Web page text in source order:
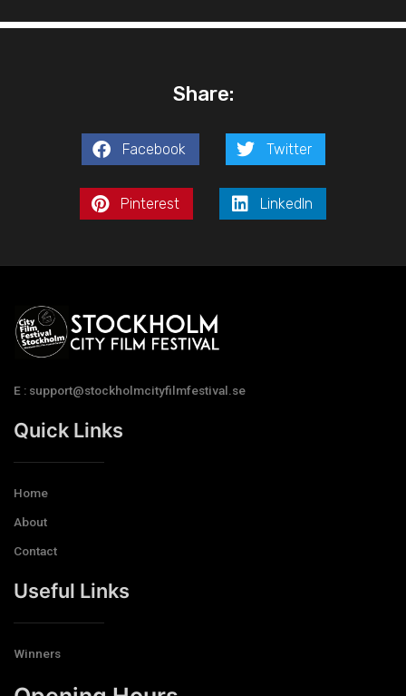
Share:
Facebook Twitter
Pinterest LinkedIn
E : support@stockholmcityfilmfestival.se
Quick Links
Home
About
Contact
Useful Links
Winners